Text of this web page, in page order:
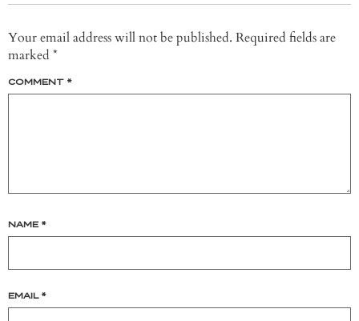
Your email address will not be published. Required fields are
marked *
COMMENT *
NAME *
EMAIL *